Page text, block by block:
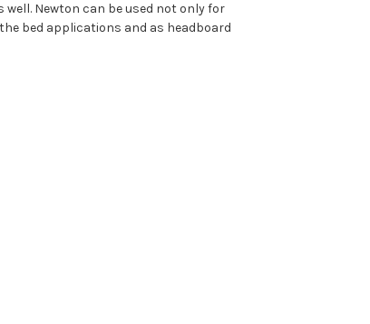
Newton can be used not only for
bed applications and as headboard